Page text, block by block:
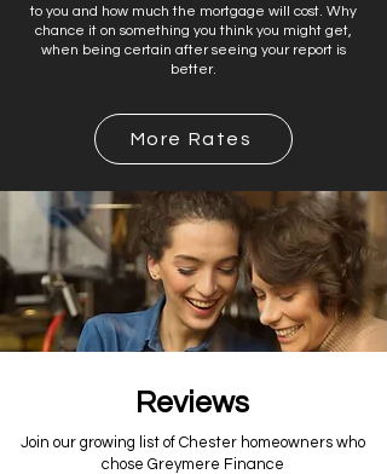
to you and how much the mortgage will cost. Why
chance it on something you think you might get,
when being certain after seeing your report is
better.
More Rates
Reviews
Join our growing list of Chester homeowners who
chose Greymere Finance